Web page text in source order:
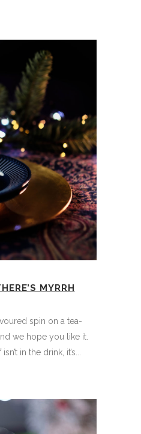
MYRRH
spin on a tea-
we hope you like it.
in the drink, it’s...